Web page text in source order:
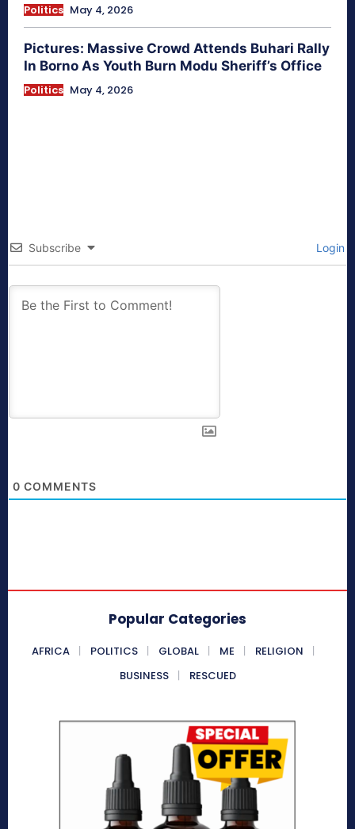
Politics May 4, 2026
Pictures: Massive Crowd Attends Buhari Rally
In Borno As Youth Burn Modu Sheriff’s Office
Politics May 4, 2026
Subscribe Login
0 COMMENTS
Popular Categories
AFRICA POLITICS GLOBAL ME
RELIGION
BUSINESS
RESCUED